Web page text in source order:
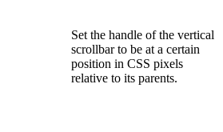
Set the handle of the vertical
scrollbar to be at a certain
position in CSS pixels
relative to its parents.